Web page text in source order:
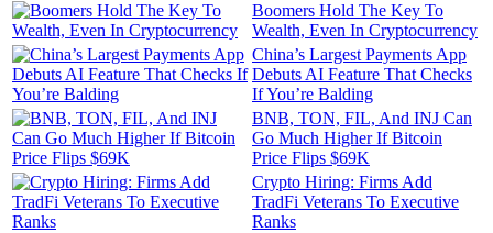
Boomers Hold The Key To
Wealth, Even In Cryptocurrency
China’s Largest Payments App
Debuts AI Feature That Checks
If You’re Balding
BNB, TON, FIL, And INJ Can
Go Much Higher If Bitcoin
Price Flips $69K
Crypto Hiring: Firms Add
TradFi Veterans To Executive
Ranks